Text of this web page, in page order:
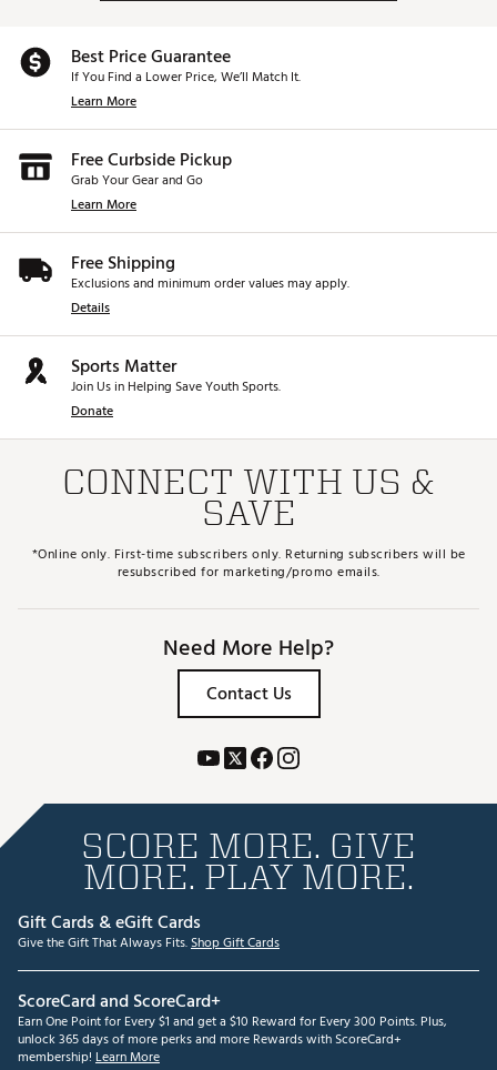
Best Price Guarantee
If You Find a Lower Price, We’ll Match It.
Learn More
Free Curbside Pickup
Grab Your Gear and Go
Learn More
Free Shipping
Exclusions and minimum order values may apply.
Details
Sports Matter
Join Us in Helping Save Youth Sports.
Donate
CONNECT WITH US &
SAVE
*Online only. First-time subscribers only. Returning subscribers will be
resubscribed for marketing/promo emails.
Need More Help?
Contact Us
SCORE MORE. GIVE
MORE. PLAY MORE.
Gift Cards & eGift Cards
Give the Gift That Always Fits.Shop Gift Cards
ScoreCard and ScoreCard+
Earn One Point for Every $1 and get a $10 Reward for Every 300 Points. Plus,
unlock 365 days of more perks and more Rewards with ScoreCard+
membership! Learn More